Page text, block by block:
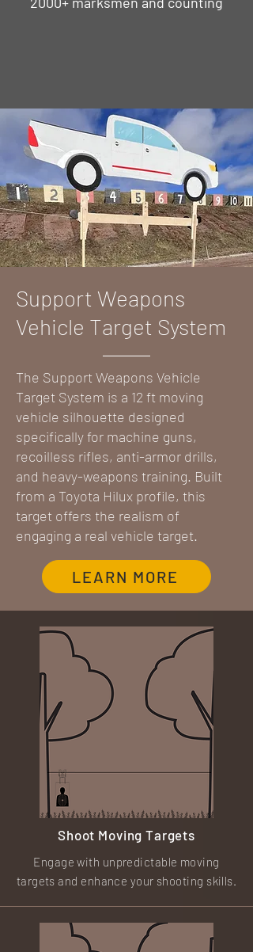
Support Weapons
Vehicle Target System
The Support Weapons Vehicle
Target System is a 12 ft moving
vehicle silhouette designed
specifically for machine guns,
recoilless rifles, anti-armor drills,
and heavy-weapons training. Built
from a Toyota Hilux profile, this
target offers the realism of
engaging a real vehicle target.
LEARN MORE
Shoot Moving Targets
Engage with unpredictable moving
targets and enhance your shooting skills.